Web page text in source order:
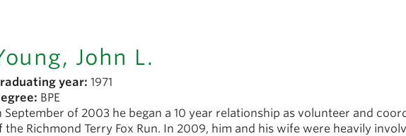
John L.
year: 1971
BPE
September of 2003 he began a 10 year relationship as volunteer and
the Richmond Terry Fox Run. In 2009, him and his wife were heavily